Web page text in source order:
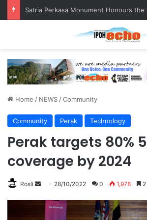
Home / NEWS /Community
Community Perak Technology
Perak targets 80%
coverage by 2024
Rosli 28/10/2022 0 1,978